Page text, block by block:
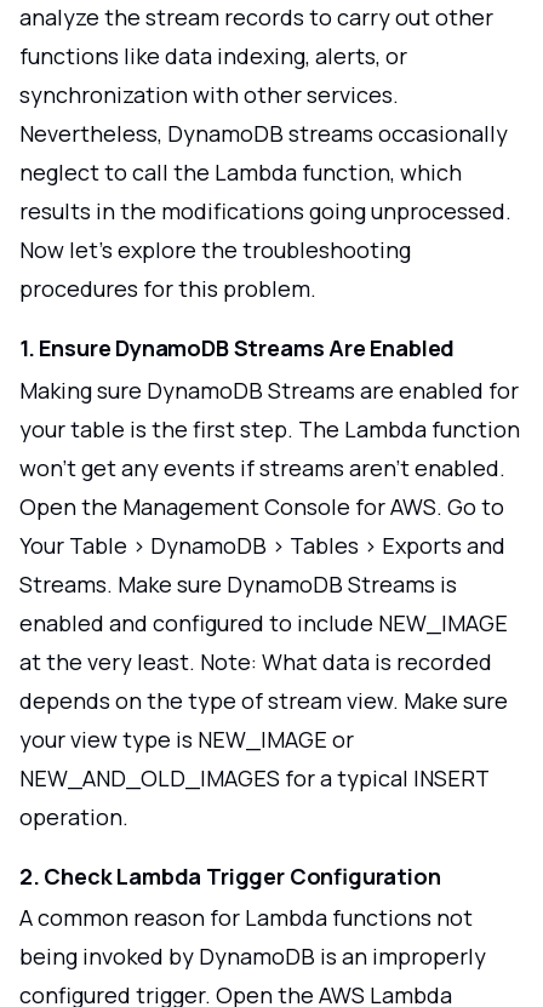
analyze the stream records to carry out other
functions like data indexing, alerts, or
synchronization with other services.
Nevertheless, DynamoDB streams occasionally
neglect to call the Lambda function, which
results in the modifications going unprocessed.
Now let's explore the troubleshooting
procedures for this problem.
1. Ensure DynamoDB Streams Are Enabled
Making sure DynamoDB Streams are enabled for
your table is the first step. The Lambda function
won't get any events if streams aren't enabled.
Open the Management Console for AWS. Go to
Your Table > DynamoDB > Tables > Exports and
Streams. Make sure DynamoDB Streams is
enabled and configured to include NEW_IMAGE
at the very least. Note: What data is recorded
depends on the type of stream view. Make sure
your view type is NEW_IMAGE or
NEW_AND_OLD_IMAGES for a typical INSERT
operation.
2. Check Lambda Trigger Configuration
A common reason for Lambda functions not
being invoked by DynamoDB is an improperly
configured trigger. Open the AWS Lambda